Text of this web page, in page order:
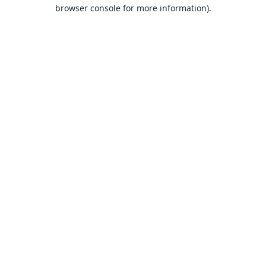
browser console for more information).